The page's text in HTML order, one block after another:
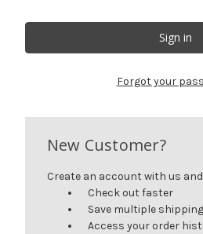
Forgot your
New Customer?
Create an account with us
Check out faster
Save multiple
Access your order